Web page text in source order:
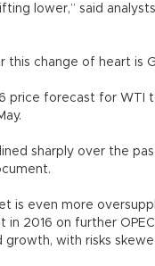
lower,” said
this change of heart is
price forecast for WTI
sharply over the
is even more
in 2016 on further
growth, with risks